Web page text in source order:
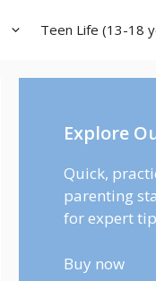
Teen Life (13-18
Explore
Quick,
parenting
for expert
Buy now